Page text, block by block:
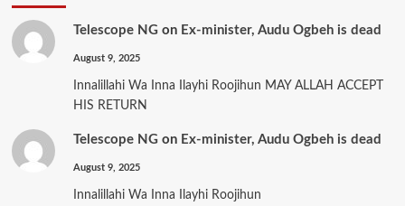
Telescope NGon Ex-minister, Audu Ogbeh is dead
August 9, 2025
Innalillahi Wa Inna Ilayhi Roojihun MAY ALLAH ACCEPT
HIS RETURN
Telescope NGon Ex-minister, Audu Ogbeh is dead
August 9, 2025
Innalillahi Wa Inna Ilayhi Roojihun